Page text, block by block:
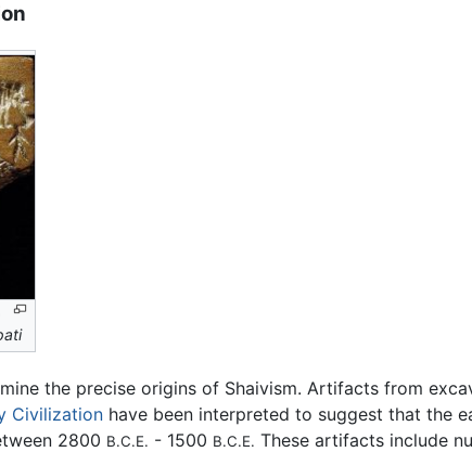
the precise origins of Shaivism. Artifacts from
Civilization have been interpreted to suggest that the
2800 B.C.E. - 1500 B.C.E. These artifacts include